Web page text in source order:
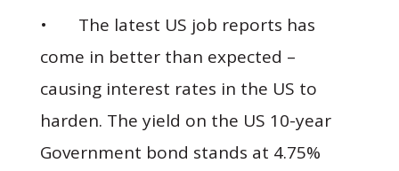
• The latest US job reports has
come in better than expected –
causing interest rates in the US to
harden. The yield on the US 10-year
Government bond stands at 4.75%